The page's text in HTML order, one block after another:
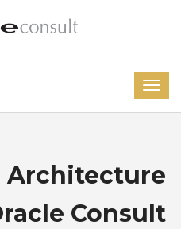
Architecture
Consult